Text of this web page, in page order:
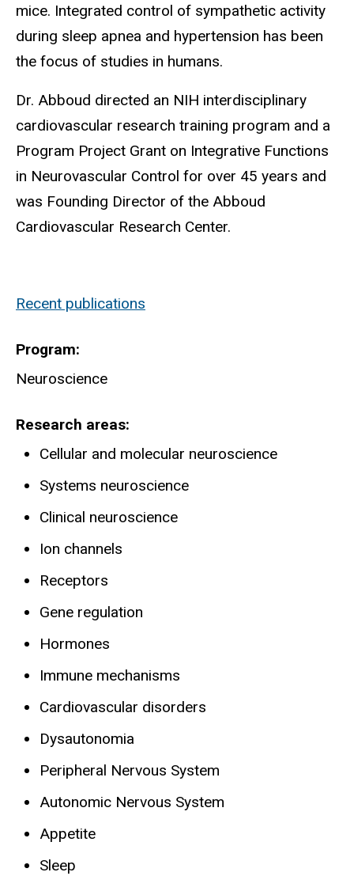
mice. Integrated control of sympathetic activity
during sleep apnea and hypertension has been
the focus of studies in humans.
Dr. Abboud directed an NIH interdisciplinary
cardiovascular research training program and a
Program Project Grant on Integrative Functions
in Neurovascular Control for over 45 years and
was Founding Director of the Abboud
Cardiovascular Research Center.
Recent publications
Program
Neuroscience
Research areas
Cellular and molecular neuroscience
Systems neuroscience
Clinical neuroscience
Ion channels
Receptors
Gene regulation
Hormones
Immune mechanisms
Cardiovascular disorders
Dysautonomia
Peripheral Nervous System
Autonomic Nervous System
Appetite
Sleep